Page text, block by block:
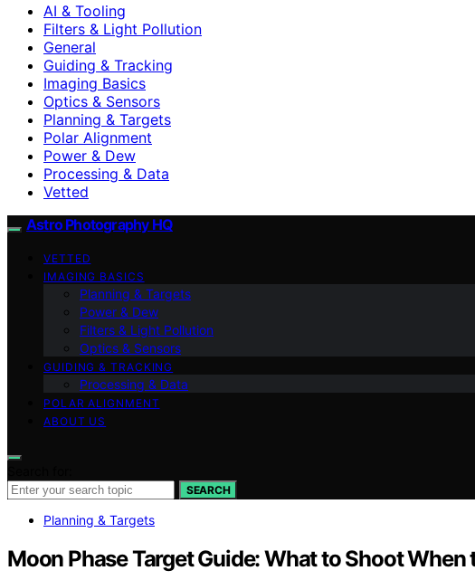
AI & Tooling
Filters & Light Pollution
General
Guiding & Tracking
Imaging Basics
Optics & Sensors
Planning & Targets
Polar Alignment
Power & Dew
Processing & Data
Vetted
Astro Photography HQ
VETTED
IMAGING BASICS
Planning & Targets
Power & Dew
Filters & Light Pollution
Optics & Sensors
GUIDING & TRACKING
Processing & Data
POLAR ALIGNMENT
ABOUT US
SEARCH
Planning & Targets
Moon Phase Target Guide: What to Shoot When